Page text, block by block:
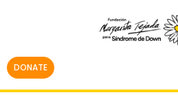
DONATE